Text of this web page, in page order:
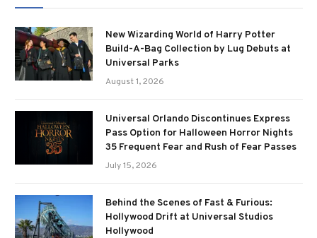
New Wizarding World of Harry Potter
Build-A-Bag Collection by Lug Debuts at
Universal Parks
August 1, 2026
Universal Orlando Discontinues Express
Pass Option for Halloween Horror Nights
35 Frequent Fear and Rush of Fear Passes
July 15, 2026
Behind the Scenes of Fast & Furious:
Hollywood Drift at Universal Studios
Hollywood